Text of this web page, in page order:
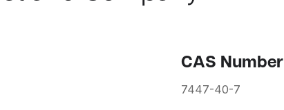
CAS Number
7447-40-7